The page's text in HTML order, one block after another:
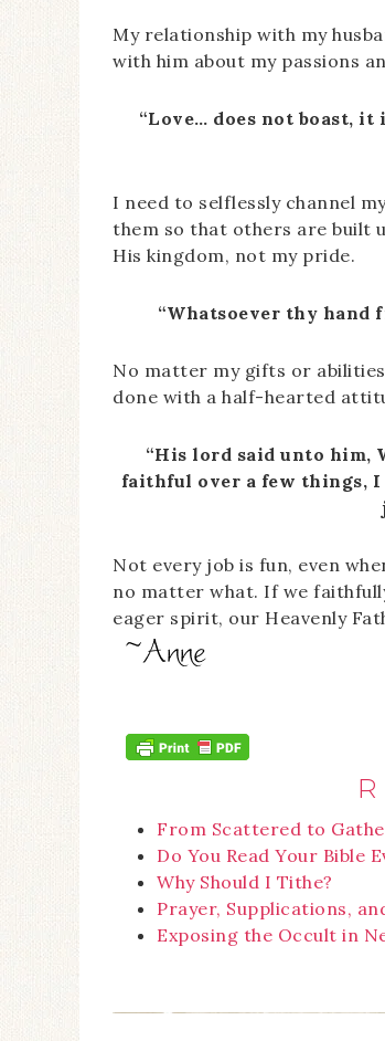
My relationship with my
with him about my passions
“Love… does not boast,
I need to selflessly channel
them so that others are built
His kingdom, not my pride.
“Whatsoever thy hand
No matter my gifts or
done with a half-hearted
“His lord said unto him,
faithful over a few things,
Not every job is fun, even
no matter what. If we
eager spirit, our Heavenly
From Scattered to
Do You Read Your Bible
Why Should I Tithe?
Prayer, Supplications,
Exposing the Occult in